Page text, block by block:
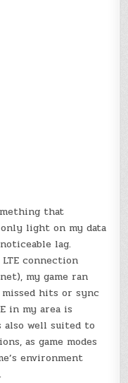
that
light on my data
lag.
connection
my game ran
hits or sync
in my area is
also well suited to
as game modes
environment